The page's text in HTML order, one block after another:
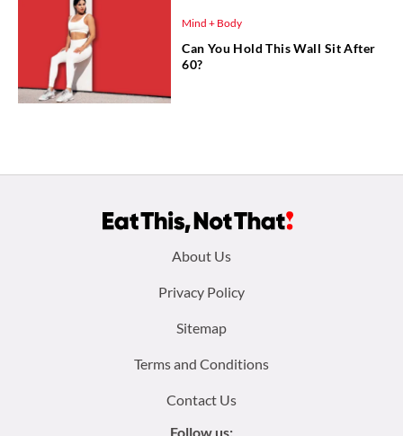
Mind + Body
Can You Hold This Wall Sit After
60?
About Us
Privacy Policy
Sitemap
Terms and Conditions
Contact Us
Follow us: